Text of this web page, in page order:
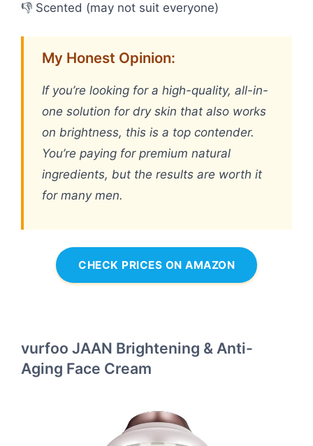
👎 Scented (may not suit everyone)
My Honest Opinion:
If you’re looking for a high-quality, all-in-
one solution for dry skin that also works
on brightness, this is a top contender.
You’re paying for premium natural
ingredients, but the results are worth it
for many men.
CHECK PRICES ON AMAZON
vurfoo JAAN Brightening & Anti-
Aging Face Cream